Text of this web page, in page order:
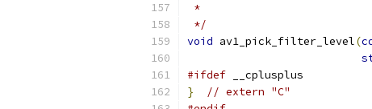
*
*/
void av1_pick_filter_level(
#ifdef __cplusplus
}
// extern "C"